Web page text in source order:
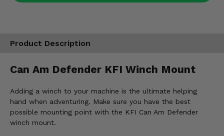
Product Description
Can Am Defender KFI Winch Mount
Adding a winch to your machine is the ultimate helping
hand when adventuring. Make sure you have the best
possible mounting point with the KFI Can Am Defender
winch mount.